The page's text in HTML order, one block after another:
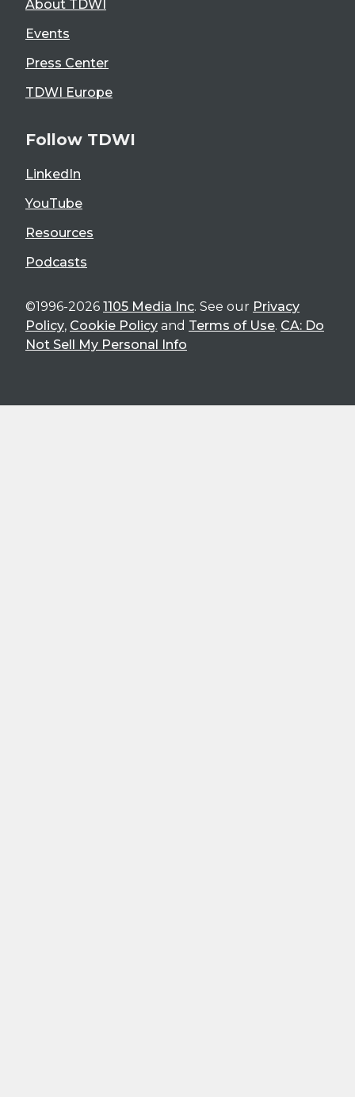
About TDWI
Events
Press Center
TDWI Europe
Follow TDWI
LinkedIn
YouTube
Resources
Podcasts
©1996-2026 1105 Media Inc. See our Privacy
Policy, Cookie Policy and Terms of Use. CA: Do
Not Sell My Personal Info